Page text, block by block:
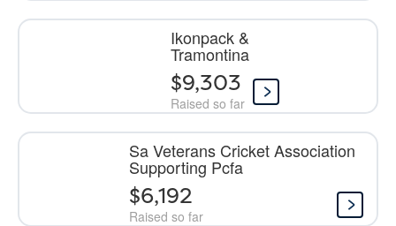
Ikonpack &
Tramontina
Raised so far
$9,303
Sa Veterans Cricket Association
Supporting Pcfa
Raised so far
$6,192